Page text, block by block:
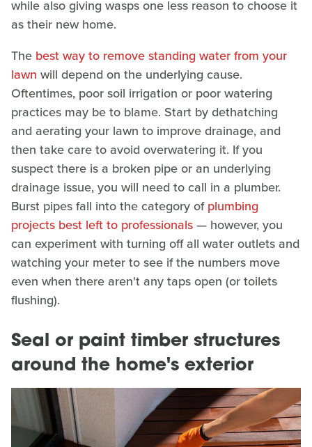
while also giving wasps one less reason to choose it
as their new home.
The best way to remove standing water from your
lawn will depend on the underlying cause.
Oftentimes, poor soil irrigation or poor watering
practices may be to blame. Start by dethatching
and aerating your lawn to improve drainage, and
then take care to avoid overwatering it. If you
suspect there is a broken pipe or an underlying
drainage issue, you will need to call in a plumber.
Burst pipes fall into the category ofplumbing
projects best left to professionals— however, you
can experiment with turning off all water outlets and
watching your meter to see if the numbers move
even when there aren't any taps open (or toilets
flushing).
Seal or paint timber structures
around the home's exterior